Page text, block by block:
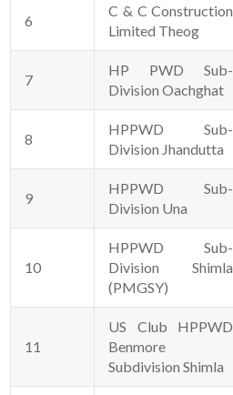
6
C & C Construction
Limited Theog
7
HP PWD Sub-
Division Oachghat
8
HPPWD Sub-
Division Jhandutta
9
HPPWD Sub-
Division Una
10
HPPWD Sub-
Division Shimla
(PMGSY)
11
US Club HPPWD
Benmore
Subdivision Shimla